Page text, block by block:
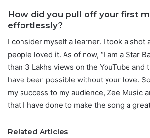
How did you pull off your first
effortlessly?
I consider myself a learner. I took a shot
people loved it. As of now, “I am a Star
than 3 Lakhs views on the YouTube and
have been possible without your love.
my success to my audience, Zee Music
that I have done to make the song a
Related Articles